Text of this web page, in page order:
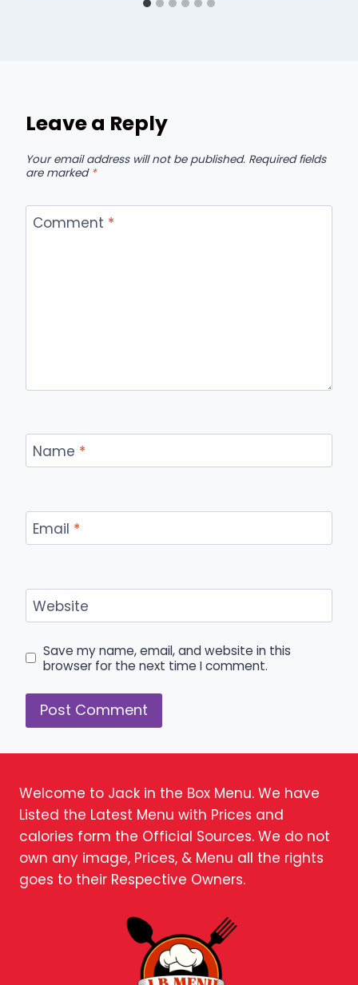
Leave a Reply
Your email address will not be published. Required fields
are marked *
Comment *
Name *
Email *
Website
Save my name, email, and website in this
browser for the next time I comment.
Welcome to Jack in the Box Menu. We have
Listed the Latest Menu with Prices and
calories form the Official Sources. We do not
own any image, Prices, & Menu all the rights
goes to their Respective Owners.